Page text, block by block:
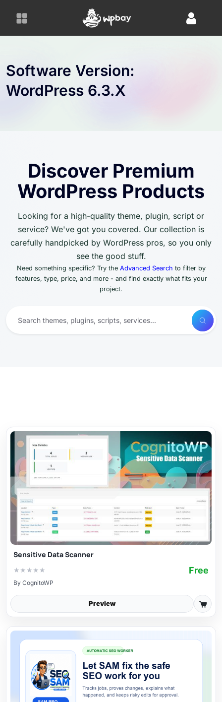
Software Version:
WordPress 6.3.x
Discover Premium
WordPress Products
Looking for a high-quality theme, plugin, script or
service? We've got you covered. Our collection is
carefully handpicked by WordPress pros, so you only
see the good stuff.
Need something specific? Try the Advanced Search to filter by
features, type, price, and more - and find exactly what fits your
project.
Sensitive Data Scanner
★ ★ ★ ★ ★ Free
By CognitoWP
Preview